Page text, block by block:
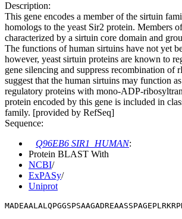
Description:
This gene encodes a member of the sirtuin
homologs to the yeast Sir2 protein. Members
characterized by a sirtuin core domain and
The functions of human sirtuins have not yet
however, yeast sirtuin proteins are known to
gene silencing and suppress recombination of
suggest that the human sirtuins may function
regulatory proteins with mono-ADP-
protein encoded by this gene is included in
family. [provided by RefSeq]
Sequence:
Q96EB6 SIR1_HUMAN:
Protein BLAST With
NCBI/
ExPASy/
Uniprot